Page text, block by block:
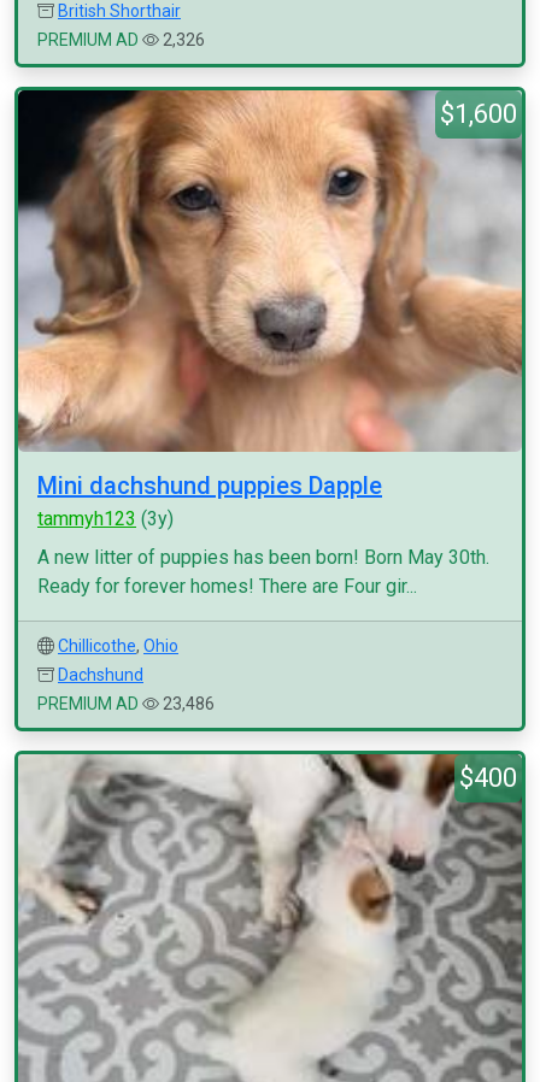
British Shorthair
PREMIUM AD
2,326
$1,600
Mini dachshund puppies Dapple
tammyh123 (3y)
A new litter of puppies has been born! Born May 30th.
Ready for forever homes! There are Four gir...
Chillicothe, Ohio
Dachshund
PREMIUM AD
23,486
$400